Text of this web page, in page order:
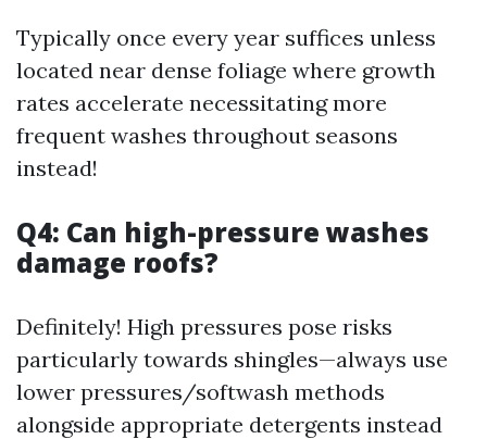
Typically once every year suffices unless
located near dense foliage where growth
rates accelerate necessitating more
frequent washes throughout seasons
instead!
Q4: Can high-pressure washes
damage roofs?
Definitely! High pressures pose risks
particularly towards shingles—always use
lower pressures/softwash methods
alongside appropriate detergents instead